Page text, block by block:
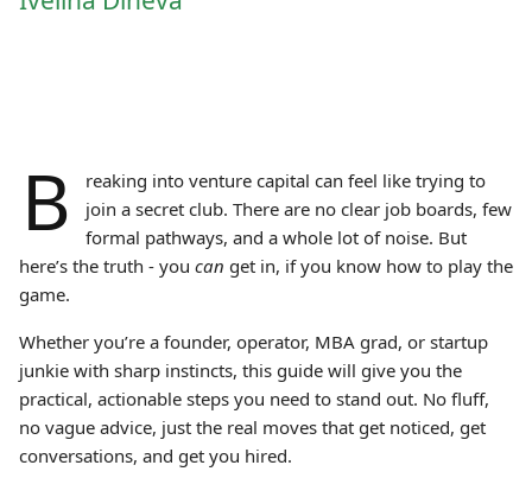
B
reaking into venture capital can feel like trying to
join a secret club. There are no clear job boards, few
formal pathways, and a whole lot of noise. But
here’s the truth - you can get in, if you know how to play the
game.
Whether you’re a founder, operator, MBA grad, or startup
junkie with sharp instincts, this guide will give you the
practical, actionable steps you need to stand out. No fluff,
no vague advice, just the real moves that get noticed, get
conversations, and get you hired.